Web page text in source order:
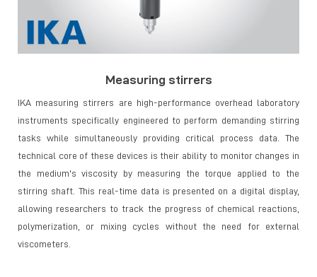
Measuring stirrers
IKA measuring stirrers are high-performance overhead laboratory
instruments specifically engineered to perform demanding stirring
tasks while simultaneously providing critical process data. The
technical core of these devices is their ability to monitor changes in
the medium's viscosity by measuring the torque applied to the
stirring shaft. This real-time data is presented on a digital display,
allowing researchers to track the progress of chemical reactions,
polymerization, or mixing cycles without the need for external
viscometers.